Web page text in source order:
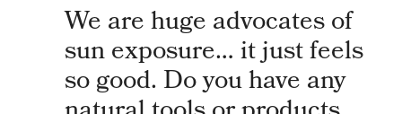
We are huge advocates of
sun exposure… it just feels
so good. Do you have any